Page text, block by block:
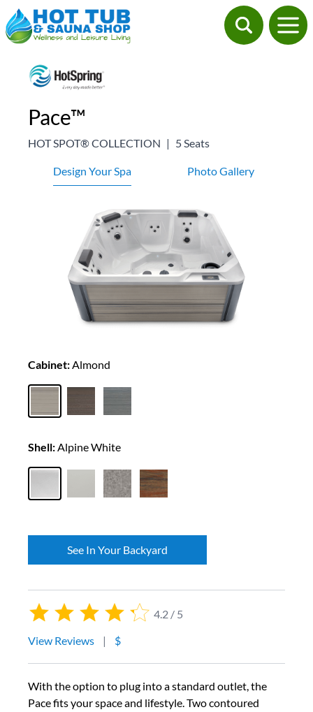
Pace™
HOT SPOT® COLLECTION | 5 Seats
4.2 / 5
View Reviews
| $
With the option to plug into a standard outlet, the
Pace fits your space and lifestyle. Two contoured
Design Your Spa Photo Gallery
Cabinet: Almond
Shell: Alpine White
See In Your Backyard